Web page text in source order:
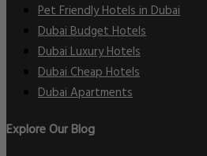
Pet Friendly Hotels in Dubai
Dubai Budget Hotels
Dubai Luxury Hotels
Dubai Cheap Hotels
Dubai Apartments
Explore Our Blog